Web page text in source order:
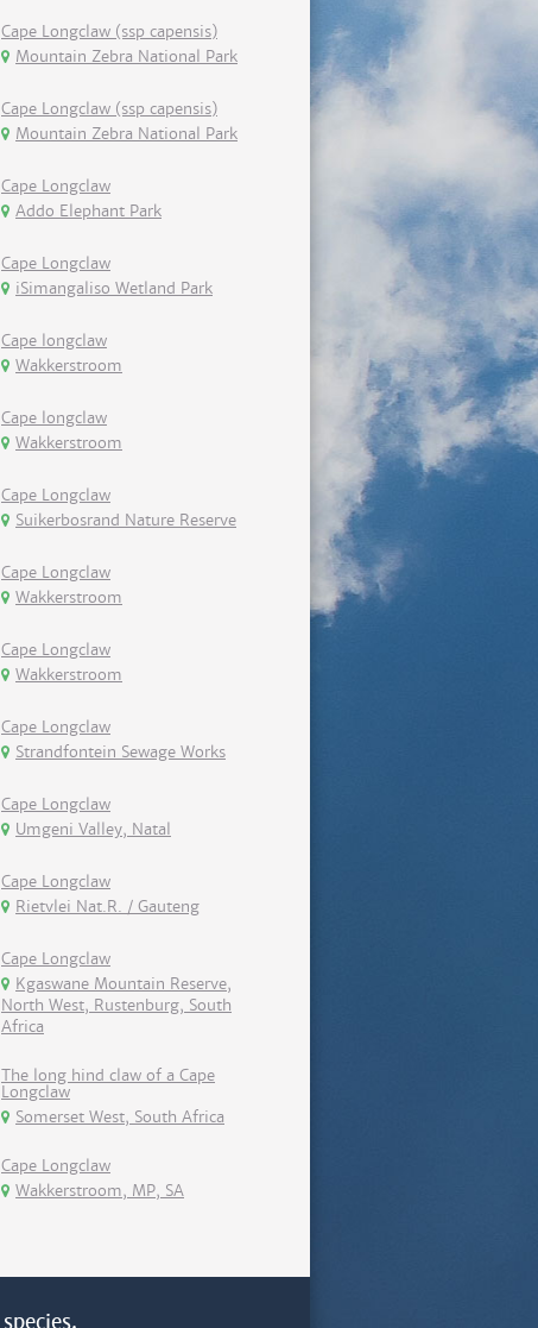
Cape Longclaw (ssp capensis)
Mountain Zebra National Park
Cape Longclaw (ssp capensis)
Mountain Zebra National Park
Cape Longclaw
Addo Elephant Park
Cape Longclaw
iSimangaliso Wetland Park
Cape longclaw
Wakkerstroom
Cape longclaw
Wakkerstroom
Cape Longclaw
Suikerbosrand Nature Reserve
Cape Longclaw
Wakkerstroom
Cape Longclaw
Wakkerstroom
Cape Longclaw
Strandfontein Sewage Works
Cape Longclaw
Umgeni Valley, Natal
Cape Longclaw
Rietvlei Nat.R. / Gauteng
Cape Longclaw
Kgaswane Mountain Reserve,
North West, Rustenburg, South
Africa
The long hind claw of a Cape
Longclaw
Somerset West, South Africa
Cape Longclaw
Wakkerstroom, MP, SA
species.